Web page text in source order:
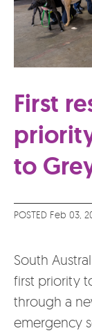
First
to
POSTED Feb 03,
South
first priority
through a
emergency